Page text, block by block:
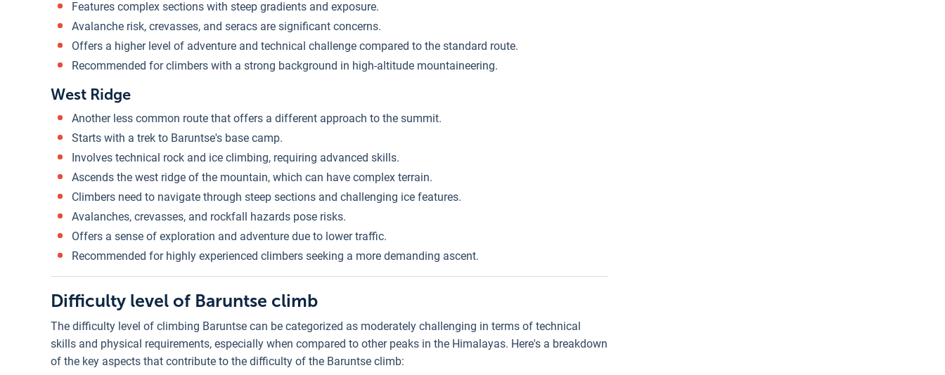
Features complex sections with steep gradients and exposure.
Avalanche risk, crevasses, and seracs are significant concerns.
Offers a higher level of adventure and technical challenge compared to the standard route.
Recommended for climbers with a strong background in high-altitude mountaineering.
West Ridge
Another less common route that offers a different approach to the summit.
Starts with a trek to Baruntse's base camp.
Involves technical rock and ice climbing, requiring advanced skills.
Ascends the west ridge of the mountain, which can have complex terrain.
Climbers need to navigate through steep sections and challenging ice features.
Avalanches, crevasses, and rockfall hazards pose risks.
Offers a sense of exploration and adventure due to lower traffic.
Recommended for highly experienced climbers seeking a more demanding ascent.
Difficulty level of Baruntse climb
The difficulty level of climbing Baruntse can be categorized as moderately challenging in terms of technical
skills and physical requirements, especially when compared to other peaks in the Himalayas. Here's a breakdown
of the key aspects that contribute to the difficulty of the Baruntse climb: